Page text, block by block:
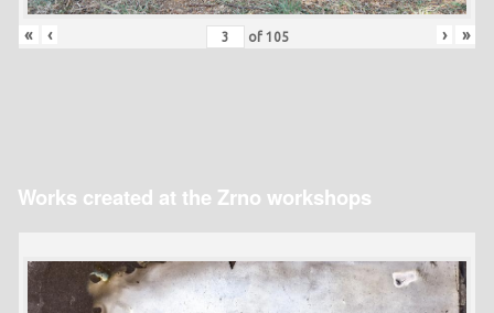
« ‹ of 105 › »
Works created at the Zrno workshops